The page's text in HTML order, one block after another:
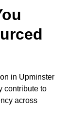
in Upminster
contribute to
across